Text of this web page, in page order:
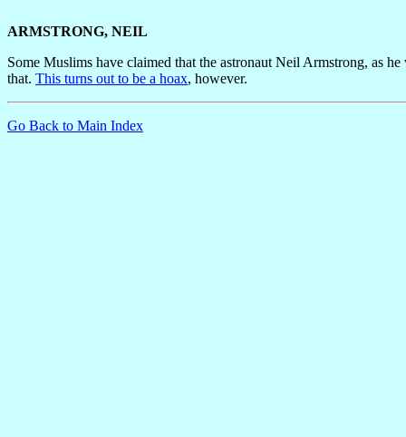
ARMSTRONG, NEIL
Some Muslims have claimed that the astronaut Neil Armstrong, as
that. This turns out to be a hoax, however.
Go Back to Main Index